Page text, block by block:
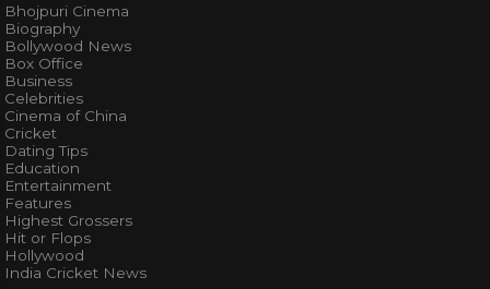
Bhojpuri Cinema
Biography
Bollywood News
Box Office
Business
Celebrities
Cinema of China
Cricket
Dating Tips
Education
Entertainment
Features
Highest Grossers
Hit or Flops
Hollywood
India Cricket News